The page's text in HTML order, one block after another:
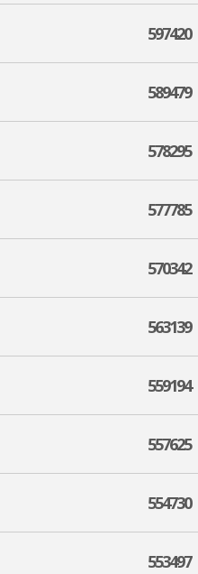
597420
589479
578295
577785
570342
563139
559194
557625
554730
553497